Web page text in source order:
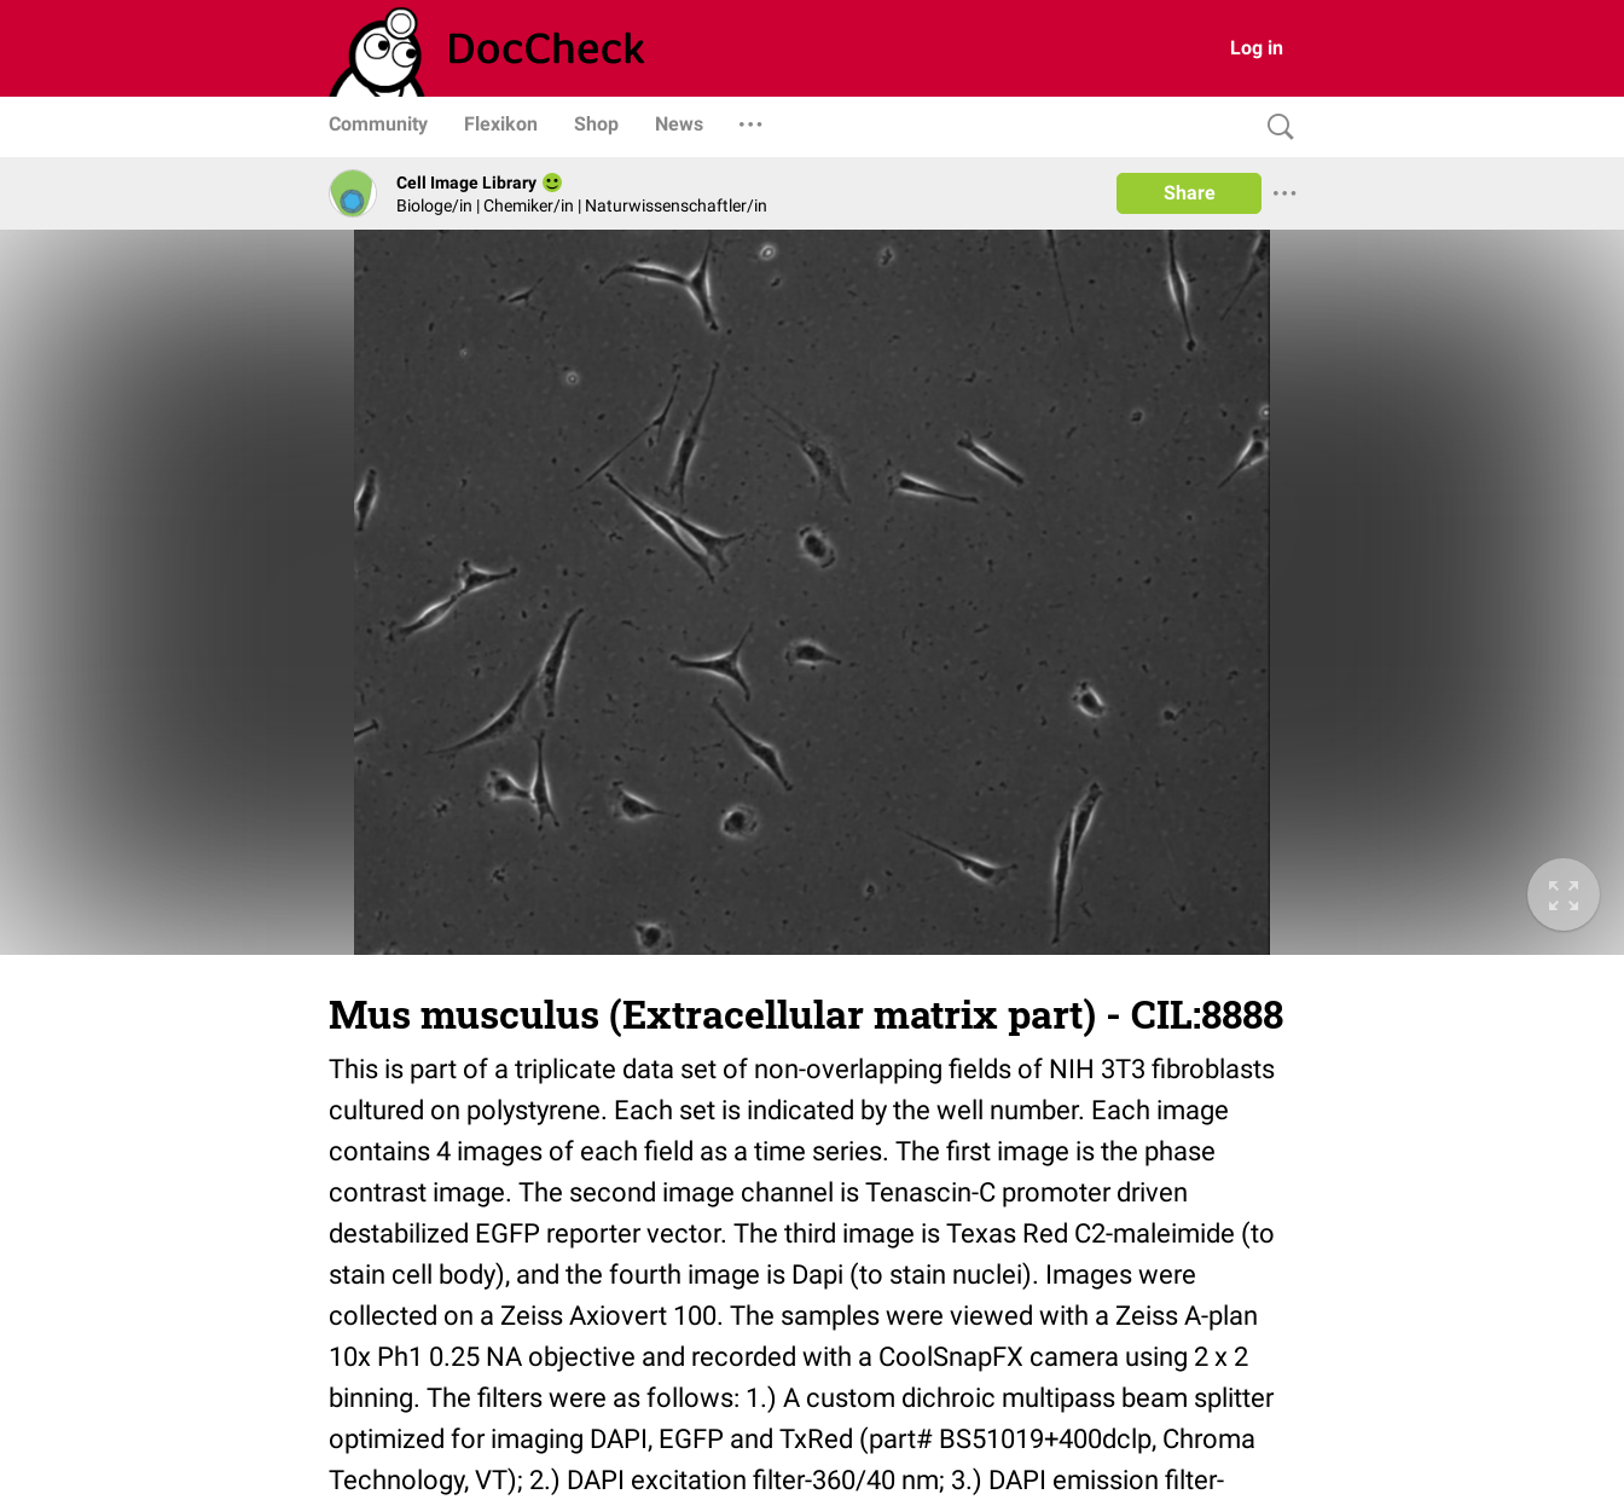
Log in
Community Flexikon Shop News
Cell Image Library
Biologe/in | Chemiker/in | Naturwissenschaftler/in
Share
Mus musculus (Extracellular matrix part) - CIL:8888
This is part of a triplicate data set of non-overlapping fields of NIH 3T3 fibroblasts
cultured on polystyrene. Each set is indicated by the well number. Each image
contains 4 images of each field as a time series. The first image is the phase
contrast image. The second image channel is Tenascin-C promoter driven
destabilized EGFP reporter vector. The third image is Texas Red C2-maleimide (to
stain cell body), and the fourth image is Dapi (to stain nuclei). Images were
collected on a Zeiss Axiovert 100. The samples were viewed with a Zeiss A-plan
10x Ph1 0.25 NA objective and recorded with a CoolSnapFX camera using 2 x 2
binning. The filters were as follows: 1.) A custom dichroic multipass beam splitter
optimized for imaging DAPI, EGFP and TxRed (part# BS51019+400dclp, Chroma
Technology, VT); 2.) DAPI excitation filter-360/40 nm; 3.) DAPI emission filter-